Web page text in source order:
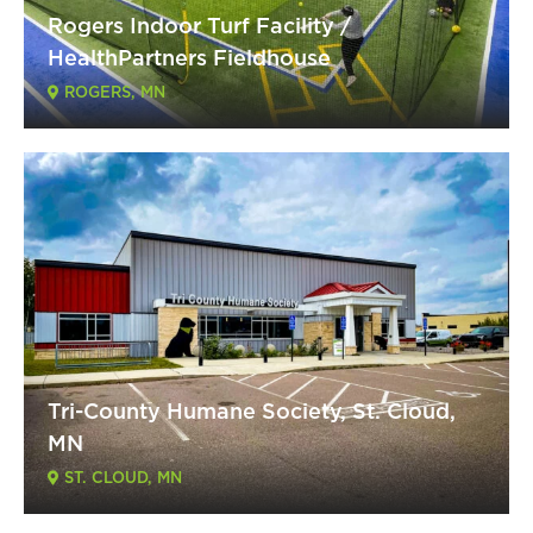
Rogers Indoor Turf Facility /
HealthPartners Fieldhouse
ROGERS, MN
Tri-County Humane Society, St. Cloud,
MN
ST. CLOUD, MN